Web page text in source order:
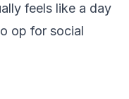
feels like a day
op for social